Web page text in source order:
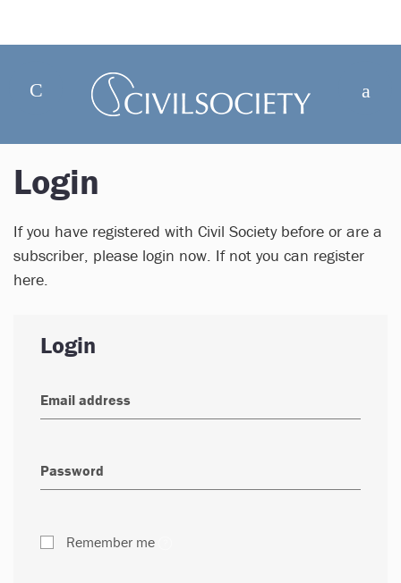
Login
If you have registered with Civil Society before or are a
subscriber, please login now. If not you can register
here.
Login
Remember me